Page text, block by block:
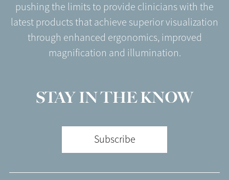
pushing the limits to provide clinicians with the
latest products that achieve superior visualization
through enhanced ergonomics, improved
magnification and illumination.
STAY IN THE KNOW
Subscribe